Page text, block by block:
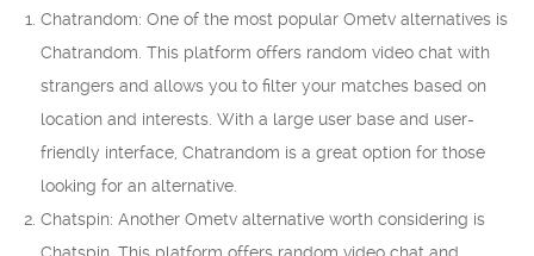
Chatrandom: One of the most popular Ometv alternatives is
Chatrandom. This platform offers random video chat with
strangers and allows you to filter your matches based on
location and interests. With a large user base and user-
friendly interface, Chatrandom is a great option for those
looking for an alternative.
Chatspin: Another Ometv alternative worth considering is